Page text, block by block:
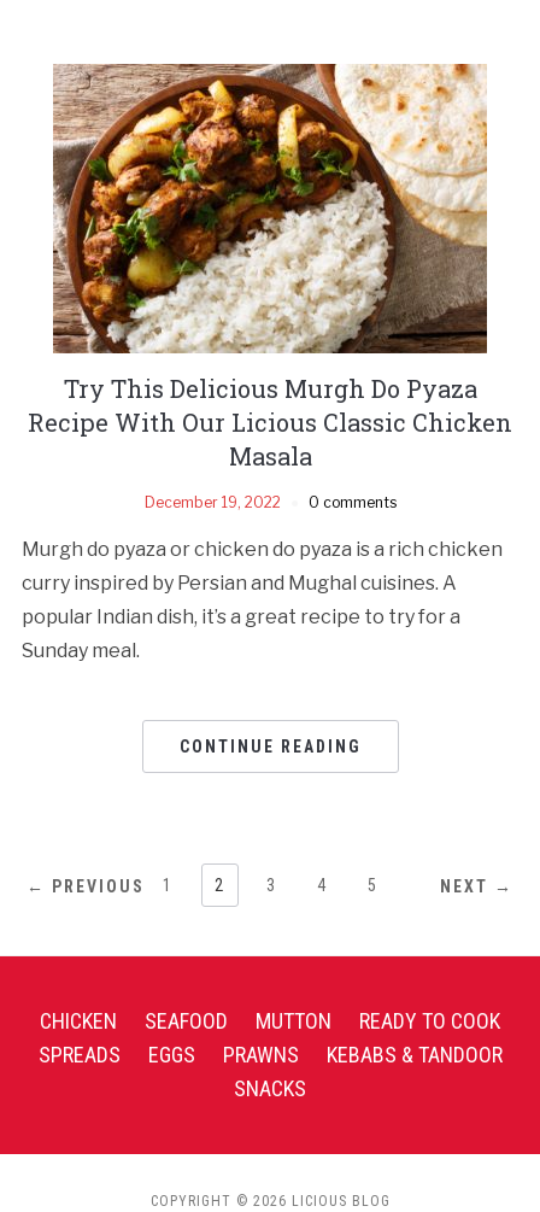
Try This Delicious Murgh Do Pyaza
Recipe With Our Licious Classic Chicken
Masala
December 19, 2022 0 comments
Murgh do pyaza or chicken do pyaza is a rich chicken
curry inspired by Persian and Mughal cuisines. A
popular Indian dish, it’s a great recipe to try for a
Sunday meal.
CONTINUE READING
← PREVIOUS 1 2 3 4 5 NEXT →
CHICKEN SEAFOOD MUTTON
READY TO COOK
SPREADS
EGGS PRAWNS
KEBABS & TANDOOR
SNACKS
COPYRIGHT © 2026 LICIOUS BLOG